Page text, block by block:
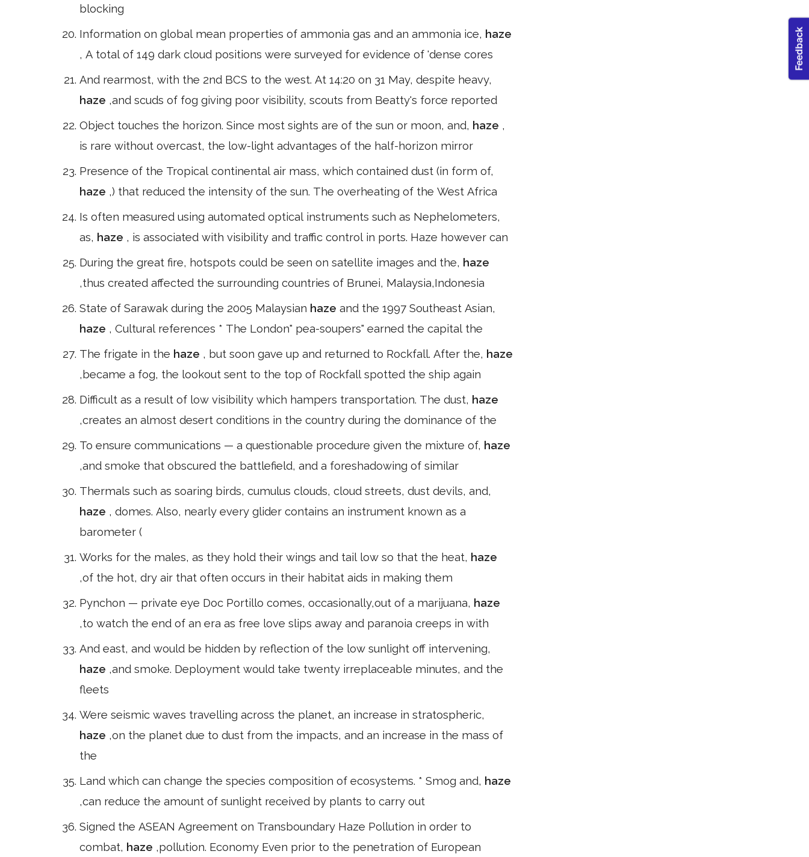
blocking
Information on global mean properties of ammonia gas and an ammonia ice, haze
, A total of 149 dark cloud positions were surveyed for evidence of 'dense cores
And rearmost, with the 2nd BCS to the west. At 14:20 on 31 May, despite heavy,
haze ,and scuds of fog giving poor visibility, scouts from Beatty's force reported
Object touches the horizon. Since most sights are of the sun or moon, and, haze ,
is rare without overcast, the low-light advantages of the half-horizon mirror
Presence of the Tropical continental air mass, which contained dust (in form of,
haze ,) that reduced the intensity of the sun. The overheating of the West Africa
Is often measured using automated optical instruments such as Nephelometers,
as, haze , is associated with visibility and traffic control in ports. Haze however can
During the great fire, hotspots could be seen on satellite images and the, haze
,thus created affected the surrounding countries of Brunei, Malaysia,Indonesia
State of Sarawak during the 2005 Malaysian haze and the 1997 Southeast Asian,
haze , Cultural references * The London" pea-soupers" earned the capital the
The frigate in the haze , but soon gave up and returned to Rockfall. After the, haze
,became a fog, the lookout sent to the top of Rockfall spotted the ship again
Difficult as a result of low visibility which hampers transportation. The dust, haze
,creates an almost desert conditions in the country during the dominance of the
To ensure communications — a questionable procedure given the mixture of, haze
,and smoke that obscured the battlefield, and a foreshadowing of similar
Thermals such as soaring birds, cumulus clouds, cloud streets, dust devils, and,
haze , domes. Also, nearly every glider contains an instrument known as a
barometer (
Works for the males, as they hold their wings and tail low so that the heat, haze
,of the hot, dry air that often occurs in their habitat aids in making them
Pynchon — private eye Doc Portillo comes, occasionally,out of a marijuana, haze
,to watch the end of an era as free love slips away and paranoia creeps in with
And east, and would be hidden by reflection of the low sunlight off intervening,
haze ,and smoke. Deployment would take twenty irreplaceable minutes, and the
fleets
Were seismic waves travelling across the planet, an increase in stratospheric,
haze ,on the planet due to dust from the impacts, and an increase in the mass of
the
Land which can change the species composition of ecosystems. * Smog and, haze
,can reduce the amount of sunlight received by plants to carry out
Signed the ASEAN Agreement on Transboundary Haze Pollution in order to
combat, haze ,pollution. Economy Even prior to the penetration of European